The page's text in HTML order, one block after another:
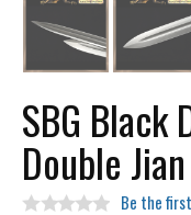
SBG Black
Double
Be the